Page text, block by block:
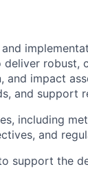
robust,
impact
and support
including
and
support the